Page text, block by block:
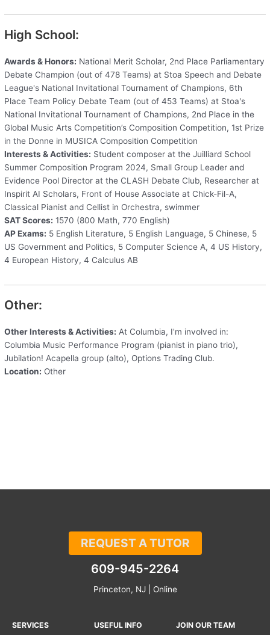
High School:
Awards & Honors: National Merit Scholar, 2nd Place Parliamentary
Debate Champion (out of 478 Teams) at Stoa Speech and Debate
League's National Invitational Tournament of Champions, 6th
Place Team Policy Debate Team (out of 453 Teams) at Stoa's
National Invitational Tournament of Champions, 2nd Place in the
Global Music Arts Competition’s Composition Competition, 1st Prize
in the Donne in MUSICA Composition Competition
Interests & Activities: Student composer at the Juilliard School
Summer Composition Program 2024, Small Group Leader and
Evidence Pool Director at the CLASH Debate Club, Researcher at
Inspirit AI Scholars, Front of House Associate at Chick-Fil-A,
Classical Pianist and Cellist in Orchestra, swimmer
SAT Scores: 1570 (800 Math, 770 English)
AP Exams: 5 English Literature, 5 English Language, 5 Chinese, 5
US Government and Politics, 5 Computer Science A, 4 US History,
4 European History, 4 Calculus AB
Other:
Other Interests & Activities: At Columbia, I'm involved in:
Columbia Music Performance Program (pianist in piano trio),
Jubilation! Acapella group (alto), Options Trading Club.
Location: Other
REQUEST A TUTOR
609-945-2264
Princeton, NJ | Online
SERVICES
USEFUL INFO
JOIN OUR TEAM